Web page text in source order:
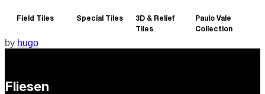
Field Tiles Special Tiles
3D & Relief
Tiles
Paulo Vale
Collection
by hugo
Fliesen